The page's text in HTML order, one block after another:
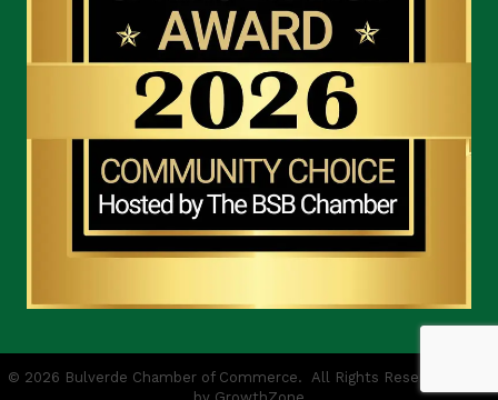
© 2026 Bulverde Chamber of Commerce. All Rights Reserved | Site